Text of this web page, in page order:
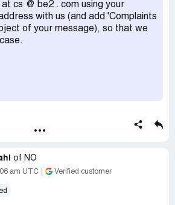
cs @ be2 . com using your
with us (and add 'Complaints
of your message), so that we
of NO
am UTC Verified customer